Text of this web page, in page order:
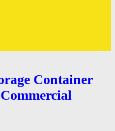
Container